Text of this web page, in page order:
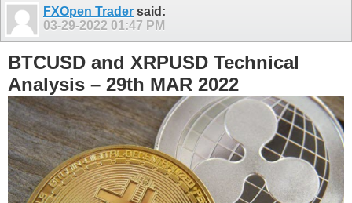
FXOpen Trader said:
03-29-2022 01:47 PM
BTCUSD and XRPUSD Technical
Analysis – 29th MAR 2022